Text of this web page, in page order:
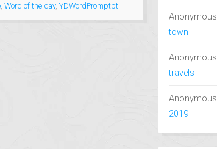
Word of the day, YDWordPromptpt
Anonymous
town
Anonymous
travels
Anonymous
2019